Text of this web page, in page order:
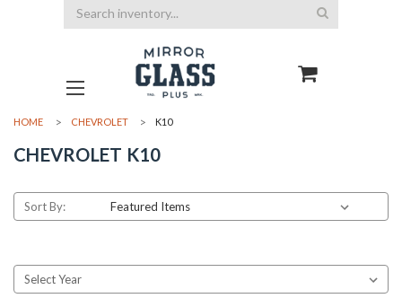
Search
HOME CHEVROLET K10
CHEVROLET K10
Sort By: